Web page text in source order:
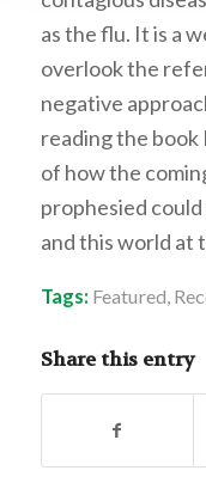
as the flu. It is a
overlook the
negative
reading the
of how the
prophesied
and this world at
Tags: Featured
Share this entry